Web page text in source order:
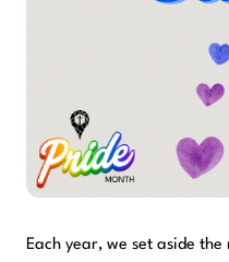
Each year, we set aside